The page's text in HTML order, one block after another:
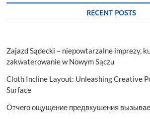
RECENT POSTS
Zajazd Sądecki – niepowtarzalne imprezy,
zakwaterowanie w Nowym Sączu
Cloth Incline Layout: Unleashing Creative
Surface
Отчего ощущение предвкушения